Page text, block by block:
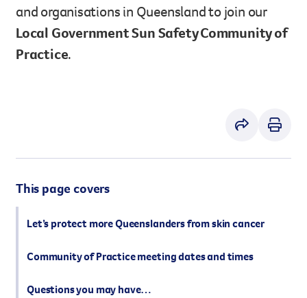
Partnerships
When organisations work
However you get involved,
the lives of Queenslanders
and organisations in Queensland to join our
Local Government Sun Safety Community of
Practice.
This page covers
Let’s protect more Queenslanders from skin cancer
Community of Practice meeting dates and times
Questions you may have…